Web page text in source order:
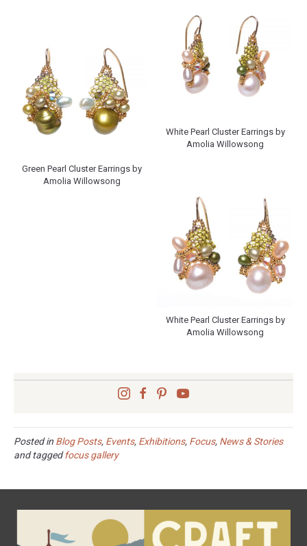
Green Pearl Cluster Earrings by
Amolia Willowsong
White Pearl Cluster Earrings by
Amolia Willowsong
White Pearl Cluster Earrings by
Amolia Willowsong
Posted in Blog Posts, Events, Exhibitions, Focus, News & Stories
and taggedfocus gallery